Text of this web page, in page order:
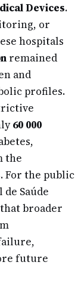
Devices.
or
hospitals
remained
and
profiles.
60 000
the
. For the public
Saúde
broader
future